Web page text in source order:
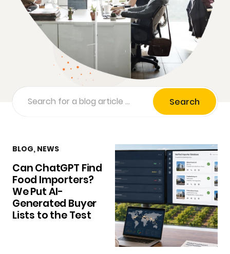
Search
BLOG, NEWS
Can ChatGPT Find
Food Importers?
We Put AI-
Generated Buyer
Lists to the Test